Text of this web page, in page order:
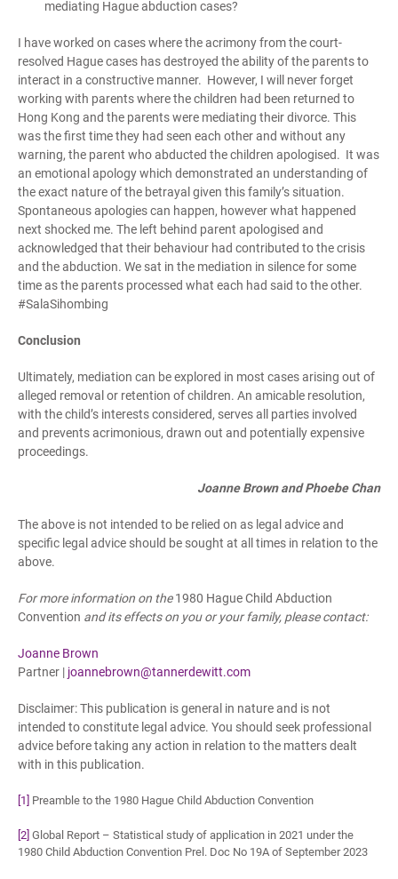
mediating Hagueabduction cases?
I have worked on cases where the acrimony from the court-
resolved Hague cases has destroyed the ability of the parents to
interact in a constructive manner. However, I will never forget
working with parents where the children had been returned to
Hong Kong and the parents were mediating their divorce. This
was the first time they had seen each other and without any
warning, the parent who abducted the children apologised. It was
an emotional apology which demonstrated an understanding of
the exact nature of the betrayal given this family’s situation.
Spontaneous apologies can happen, however what happened
next shocked me. The left behind parent apologised and
acknowledged that their behaviour had contributed to the crisis
and the abduction. We sat in the mediation in silence for some
time as the parents processed what each had said to the other.
#SalaSihombing
Conclusion
Ultimately, mediation can be explored in most cases arising out of
alleged removal or retention of children. An amicable resolution,
with the child’s interests considered, serves all parties involved
and prevents acrimonious, drawn out and potentially expensive
proceedings.
Joanne Brown and Phoebe Chan
The above is not intended to be relied on as legal advice and
specific legal advice should be sought at all times in relation to the
above.
For more information on the1980 Hague Child Abduction
Convention and its effects on you or your family, please contact:
Joanne Brown
Partner | joannebrown@tannerdewitt.com
Disclaimer: This publication is general in nature and is not
intended to constitute legal advice. You should seek professional
advice before taking any action in relation to the matters dealt
with in this publication.
[1] Preamble to the 1980 Hague Child Abduction Convention
[2] Global Report – Statistical study of application in 2021 under the
1980 Child Abduction Convention Prel. Doc No 19A of September 2023